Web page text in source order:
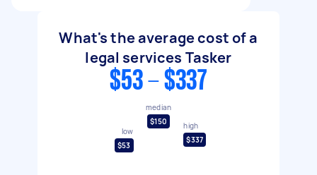
What's the average cost of a
legal services Tasker
$53 - $337
low
$53
median
$150
high
$337